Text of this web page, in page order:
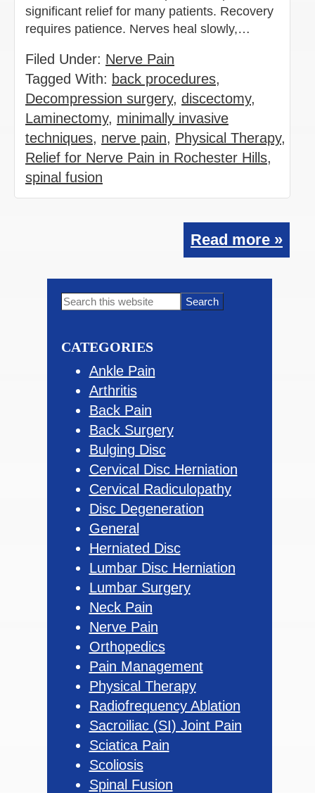
significant relief for many patients. Recovery
requires patience. Nerves heal slowly,…
Filed Under: Nerve Pain
Tagged With: back procedures,
Decompression surgery, discectomy,
Laminectomy, minimally invasive
techniques, nerve pain, Physical Therapy,
Relief for Nerve Pain in Rochester Hills,
spinal fusion
Read more »
Primary
Search
CATEGORIES
Ankle Pain
Arthritis
Back Pain
Back Surgery
Bulging Disc
Cervical Disc Herniation
Cervical Radiculopathy
Disc Degeneration
General
Herniated Disc
Lumbar Disc Herniation
Lumbar Surgery
Neck Pain
Nerve Pain
Orthopedics
Pain Management
Physical Therapy
Radiofrequency Ablation
Sacroiliac (SI) Joint Pain
Sciatica Pain
Scoliosis
Spinal Fusion